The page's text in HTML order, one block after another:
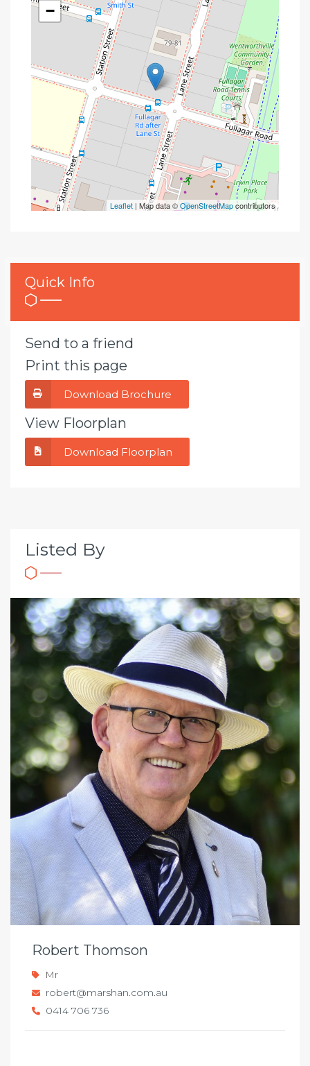
−
Leaflet | Map data ©OpenStreetMapcontributors
Quick Info
Send to a friend
Print this page
Download Brochure
View Floorplan
Download Floorplan
Listed By
Robert Thomson
Mr
robert@marshan.com.au
0414 706 736